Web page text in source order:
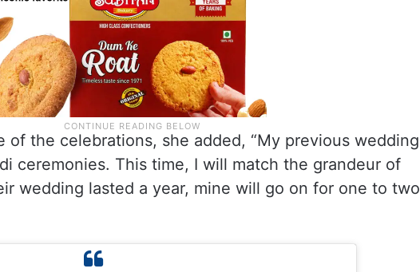
of the celebrations, she added, “My previous wedding
ceremonies. This time, I will match the grandeur of
wedding lasted a year, mine will go on for one to two